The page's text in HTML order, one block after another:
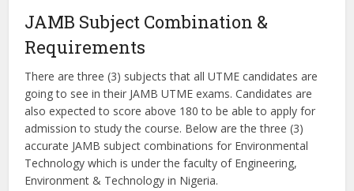
JAMB Subject Combination &
Requirements
There are three (3) subjects that all UTME candidates are
going to see in their JAMB UTME exams. Candidates are
also expected to score above 180 to be able to apply for
admission to study the course. Below are the three (3)
accurate JAMB subject combinations for Environmental
Technology which is under the faculty of Engineering,
Environment & Technology in Nigeria.